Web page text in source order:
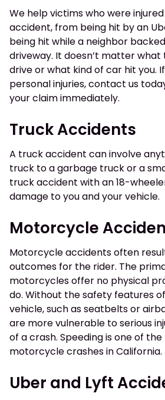
We help victims who were
accident, from being hit by an
being hit while a neighbor
driveway. It doesn’t matter
drive or what kind of car hit you.
personal injuries, contact us
your claim immediately.
Truck Accidents
A truck accident can involve
truck to a garbage truck or a
truck accident with an 18-
damage to you and your vehicle.
Motorcycle
Motorcycle accidents often
outcomes for the rider. The
motorcycles offer no physical
do. Without the safety features
vehicle, such as seatbelts or
are more vulnerable to serious
of a crash. Speeding is one of
motorcycle crashes in California.
Uber and Lyft